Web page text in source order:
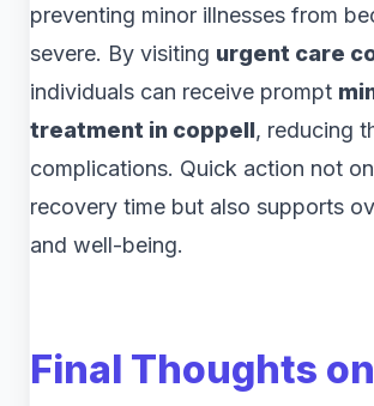
preventing minor illnesses from
severe. By visiting urgent care
individuals can receive prompt
treatment in coppell, reducing
complications. Quick action not
recovery time but also supports
and well-being.
Final Thoughts